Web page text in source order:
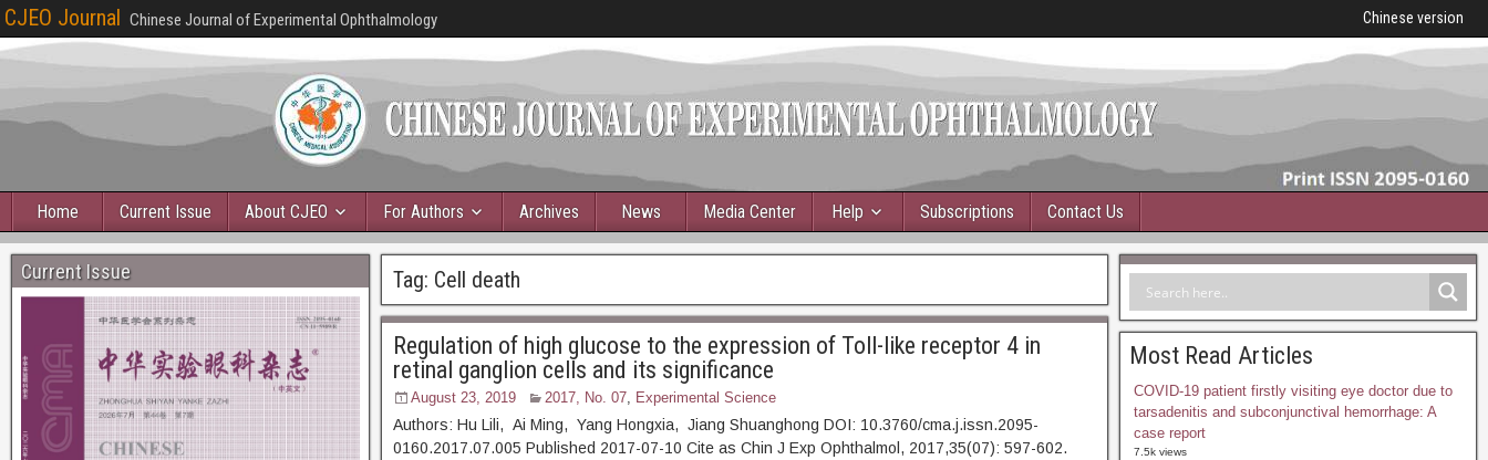
CJEO Journal Chinese Journal of Experimental Ophthalmology Chinese version
Home Current Issue About CJEO For Authors Archives News Media Center Help Subscriptions Contact Us
Tag: Cell death
Regulation of high glucose to the expression of Toll-like receptor 4 in
retinal ganglion cells and its significance
August 23, 2019 2017, No. 07, Experimental Science
Authors: Hu Lili, Ai Ming, Yang Hongxia, Jiang Shuanghong DOI: 10.3760/cma.j.issn.2095-
0160.2017.07.005 Published 2017-07-10 Cite as Chin J Exp Ophthalmol, 2017,35(07): 597-602.
Current Issue
Most Read Articles
COVID-19 patient firstly visiting eye doctor due to
tarsadenitis and subconjunctival hemorrhage: A
case report
7.5k views